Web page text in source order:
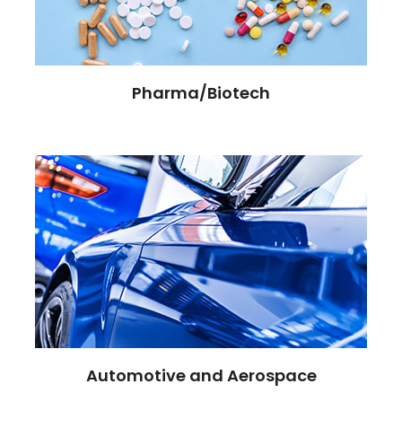
Pharma/Biotech
Automotive and Aerospace